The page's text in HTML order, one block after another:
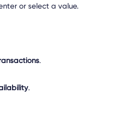
or select a value.
.
.